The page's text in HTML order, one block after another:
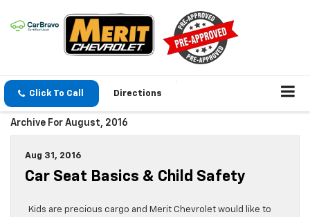
Click To Call Directions
Archive For August, 2016
Aug 31, 2016
Car Seat Basics & Child Safety
Kids are precious cargo and Merit Chevrolet would like to